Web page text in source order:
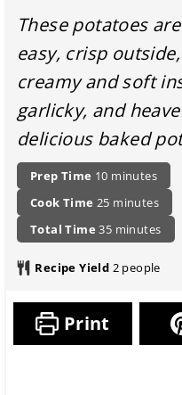
These potatoes
easy, crisp outside,
creamy and soft
garlicky, and
delicious baked
P
e
p
a
r
t
o
Prep Time 10m
n
u
t
e
minutes
c
o
i
i
Cook Time25m
n
t
minutes
t
o
t
l
e
Total Time35m
i
n
t
minutes
Recipe Yield 2 people
Print